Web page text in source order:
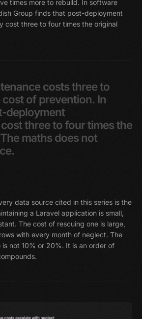
times more to rebuild. In software
Group finds that post-deployment
cost three to four times the original
coststhreeto
costof prevention. In
deployment
costthreetofourtimesthe
The maths does not
data source cited in this series is the
a Laravel application is small,
The cost of rescuing one is large,
with every month of neglect. The
not 10% or 20%. It is an order of